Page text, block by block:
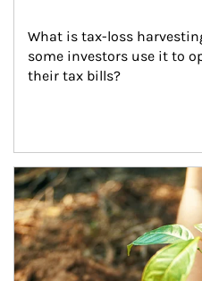
What is tax-loss
some investors use it to
their tax bills?
Article Image